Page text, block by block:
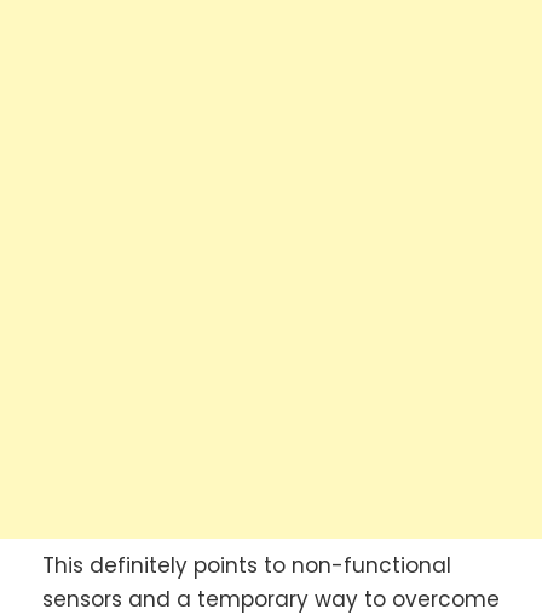
This definitely points to non-functional
sensors and a temporary way to overcome